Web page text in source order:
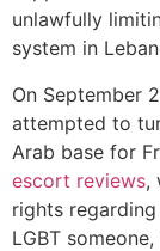
unlawfully
system in
On September
attempted to
Arab base for
escort reviews,
rights
LGBT